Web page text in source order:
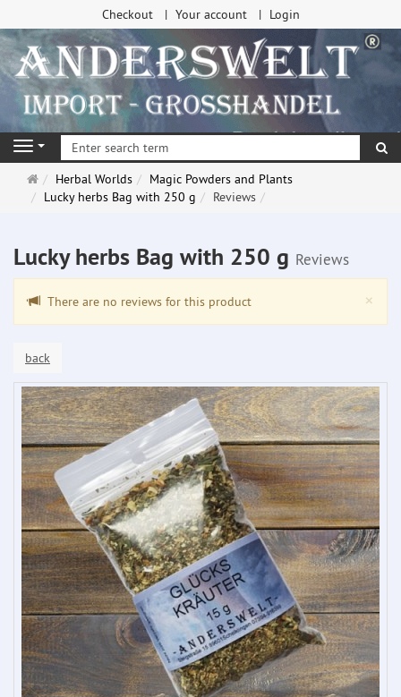
Checkout Your account Login
Navigation
Main
page
Herbal Worlds
Magic Powders and Plants
Lucky herbs Bag with 250 g
Reviews
Lucky herbs Bag with 250 g Reviews
×
There are no reviews for this product
back